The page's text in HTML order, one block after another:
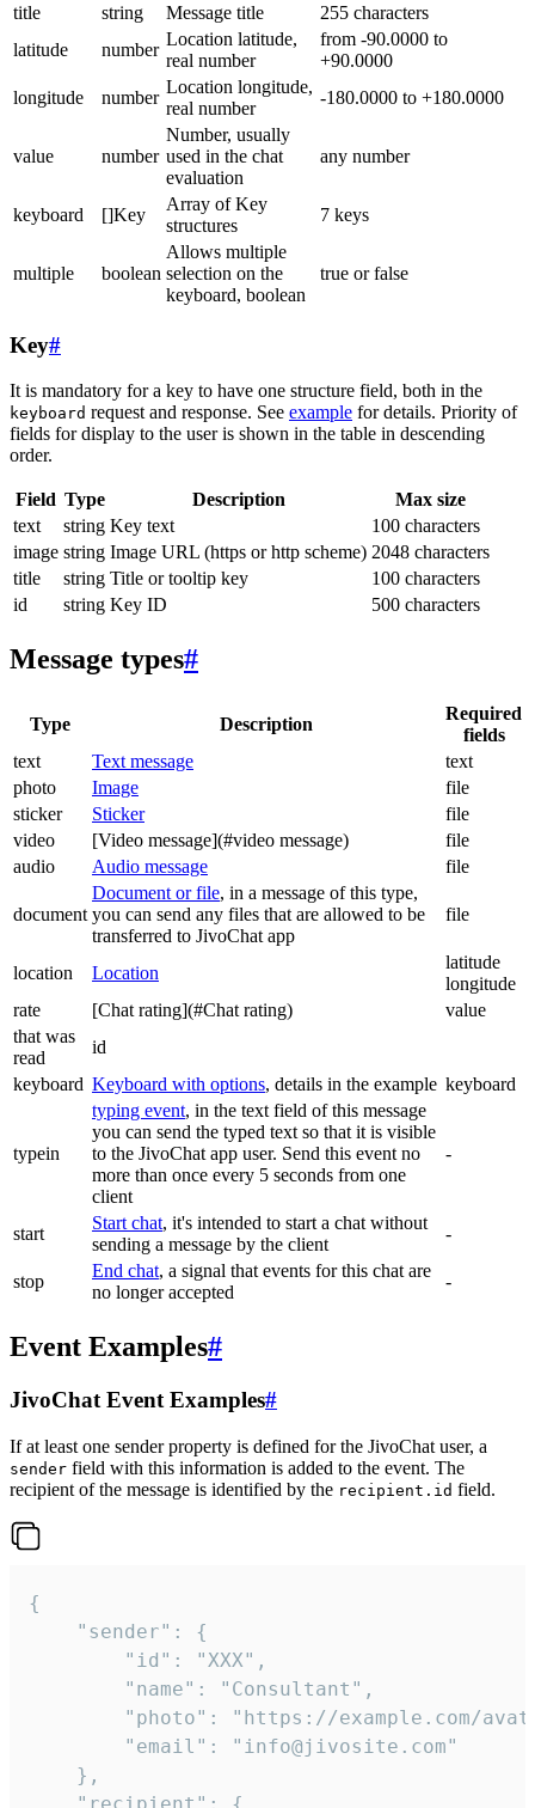
title
string Message title
255 characters
latitude
number
Location latitude,
real number
from -90.0000 to
+90.0000
longitude
number
Location longitude,
real number
-180.0000 to +180.0000
value number
Number, usually
used in the chat
evaluation
any number
keyboard []Key
Array of Key
structures
7 keys
multiple boolean
Allows multiple
selection on the
keyboard, boolean
true or false
Key#
It is mandatory for a key to have one structure field, both in the
keyboard request and response. See example for details. Priority of
fields for display to the user is shown in the table in descending
order.
Field Type Description
Max size
text
string Key text
100 characters
image string Image URL (https or http scheme) 2048 characters
title
string Title or tooltip key
100 characters
id
string Key ID 500 characters
Message types#
Type Description
Required
fields
text
Text message
text
photo
Image
file
sticker
Sticker
file
video
[Video message](#video message)
file
audio
Audio message file
document
Document or file, in a message of this type,
you can send any files that are allowed to be
transferred to JivoChat app
file
location Location
latitude
longitude
rate
[Chat rating](#Chat rating)
value
that was
read
id
keyboard Keyboard with options, details in the example keyboard
typein
typing event, in the text field of this message
you can send the typed text so that it is visible
to the JivoChat app user. Send this event no
more than once every 5 seconds from one
client
-
start
Start chat, it's intended to start a chat without
sending a message by the client
-
stop
End chat, a signal that events for this chat are
no longer accepted
-
Event Examples#
JivoChat Event Examples#
If at least one sender property is defined for the JivoChat user, a
sender field with this information is added to the event. The
recipient of the message is identified by the recipient.id field.
{